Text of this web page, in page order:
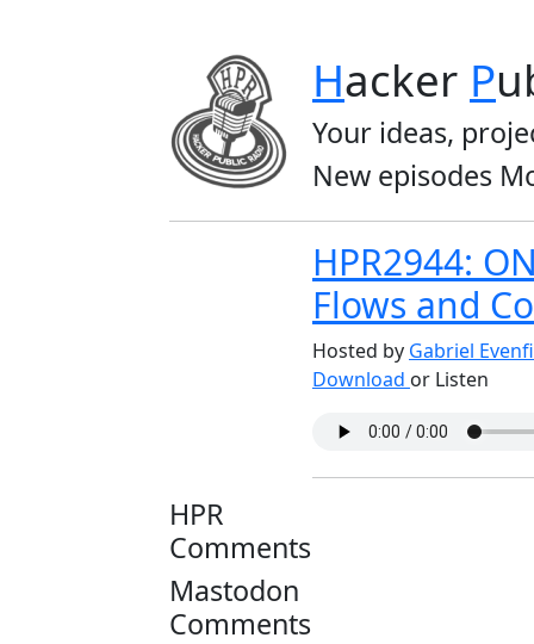
Hacker P
Your ideas,
New episodes
HPR2944:
Flows and
Hosted by Gabriel
Download or Listen
HPR
Comments
Mastodon
Comments